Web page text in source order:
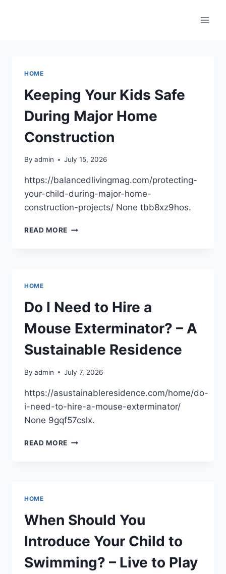
HOME
Keeping Your Kids Safe
During Major Home
Construction
By admin July 15, 2026
https://balancedlivingmag.com/protecting-
your-child-during-major-home-
construction-projects/ None tbb8xz9hos.
READ MORE KEEPING
CONSTRUCTION
HOME
Do I Need to Hire a
Mouse Exterminator? – A
Sustainable Residence
By admin July 7, 2026
https://asustainableresidence.com/home/do-
i-need-to-hire-a-mouse-exterminator/
None 9gqf57cslx.
READ MORE DO
EXTERMINATOR?
–
SUSTAINABLE
RESIDENCE
HOME
When Should You
Introduce Your Child to
Swimming? – Live to Play